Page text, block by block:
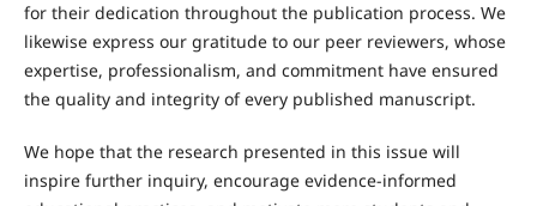
for their dedication throughout the publication process. We
likewise express our gratitude to our peer reviewers, whose
expertise, professionalism, and commitment have ensured
the quality and integrity of every published manuscript.
We hope that the research presented in this issue will
inspire further inquiry, encourage evidence-informed